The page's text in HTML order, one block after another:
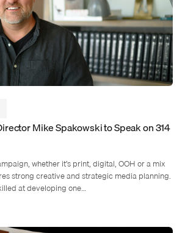
Mike Spakowski to Speak on 314
whether it’s print, digital, OOH or a mix
strong creative and strategic media planning.
at developing one…